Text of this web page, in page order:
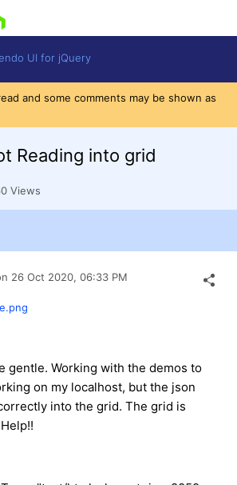
UI for jQuery
and some comments may be shown as
Reading into grid
Views
26 Oct 2020, 06:33 PM
gentle. Working with the demos to
on my localhost, but the json
into the grid. The grid is